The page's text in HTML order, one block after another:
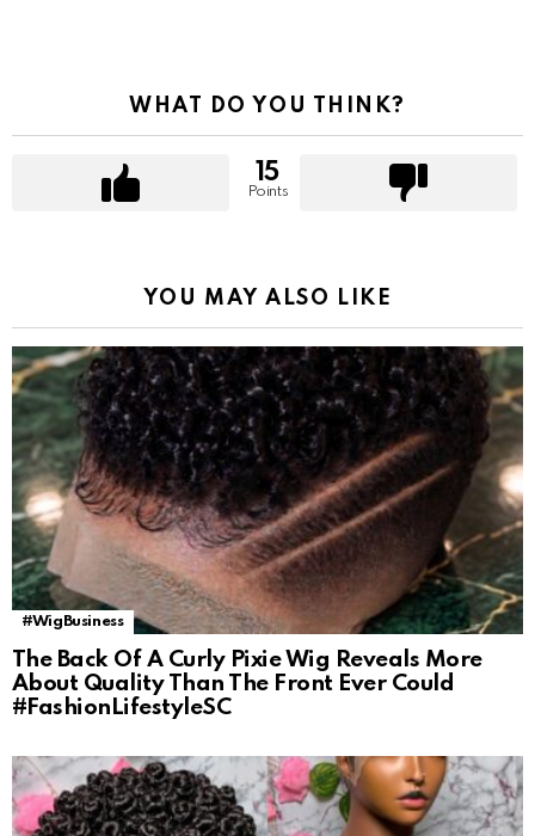
WHAT DO YOU THINK?
15
Points
YOU MAY ALSO LIKE
#WigBusiness
The Back Of A Curly Pixie Wig Reveals More
About Quality Than The Front Ever Could
#FashionLifestyleSC